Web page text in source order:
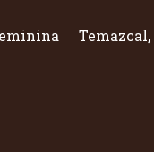
Temazcal,